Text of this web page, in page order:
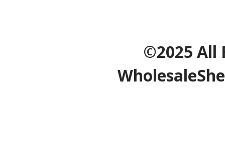
©2025 All